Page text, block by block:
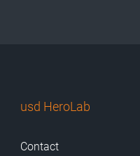
usd HeroLab
Contact